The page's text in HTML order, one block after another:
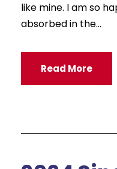
like mine. I am so
absorbed in the...
Read More